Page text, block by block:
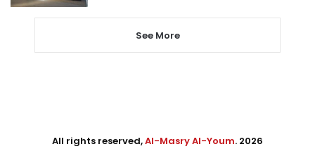
See More
All rights reserved,Al-Masry Al-Youm. 2026